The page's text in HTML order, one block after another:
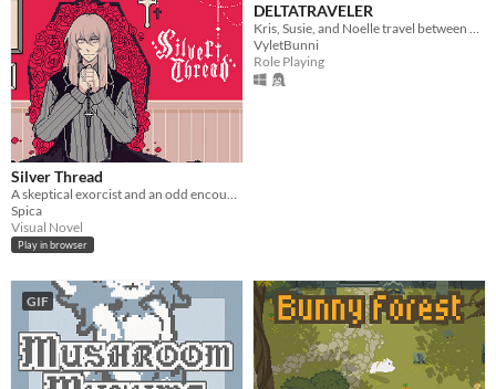
Silver Thread
Spica
Visual Novel
Play in browser
DELTATRAVELER
Kris, Susie, and Noelle travel between worlds to make their way back home.
VyletBunni
Role Playing
GIF